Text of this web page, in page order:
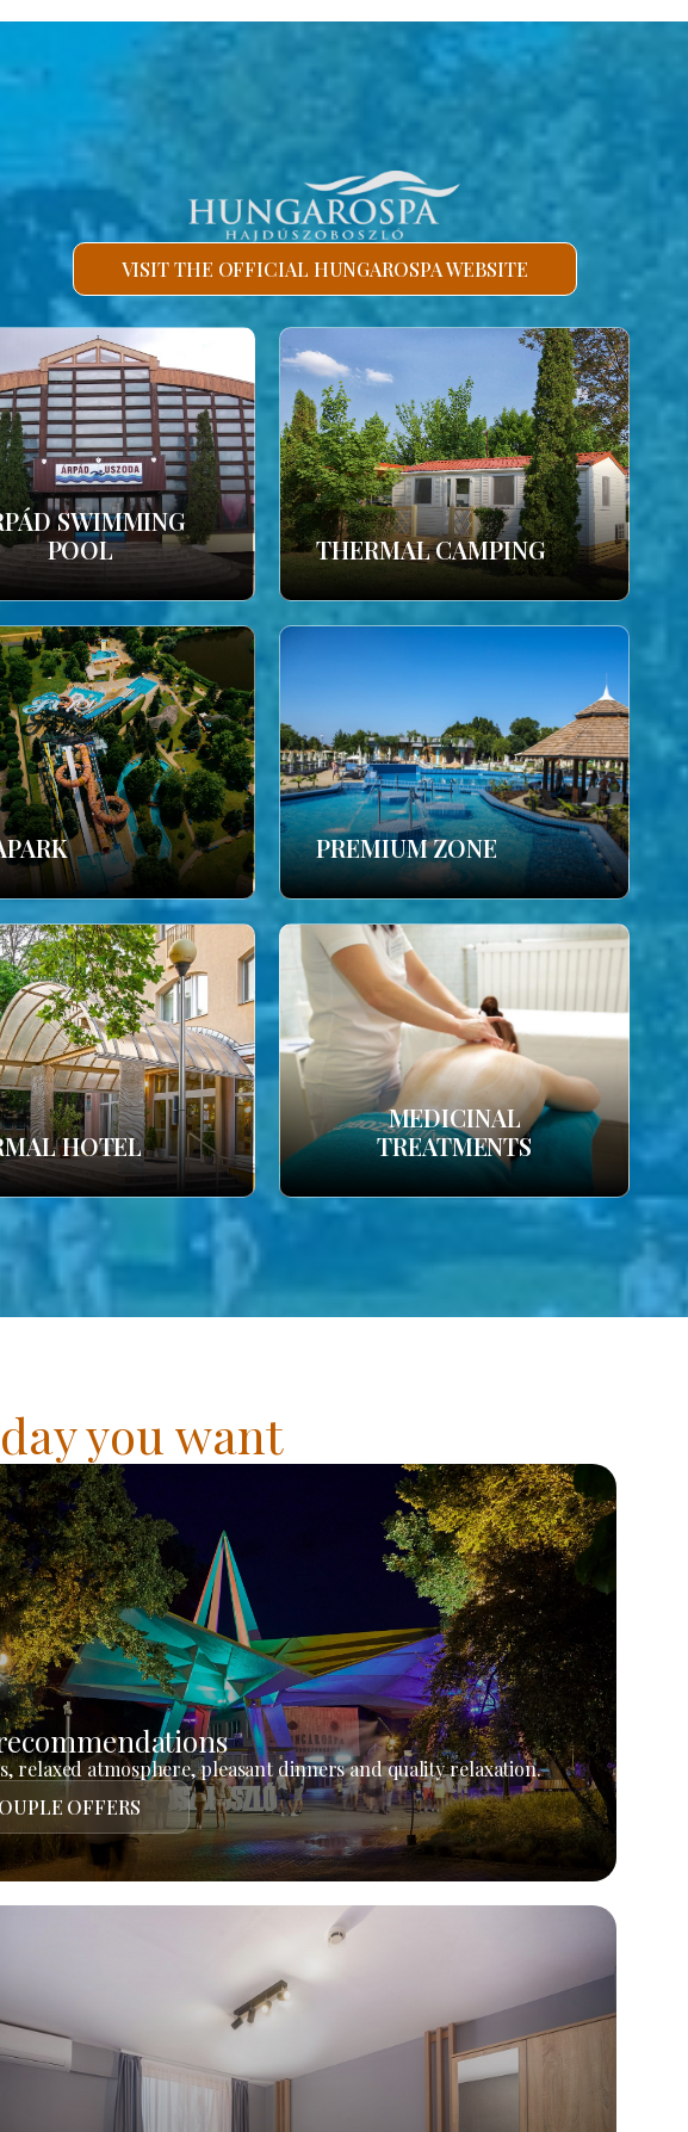
VISIT THE OFFICIAL HUNGAROSPA WEBSITE
SWIMMING
POOL
THERMAL CAMPING
PREMIUM ZONE
HOTEL
MEDICINAL
TREATMENTS
you want
relaxed atmosphere, pleasant dinners and quality relaxation.
OFFERS